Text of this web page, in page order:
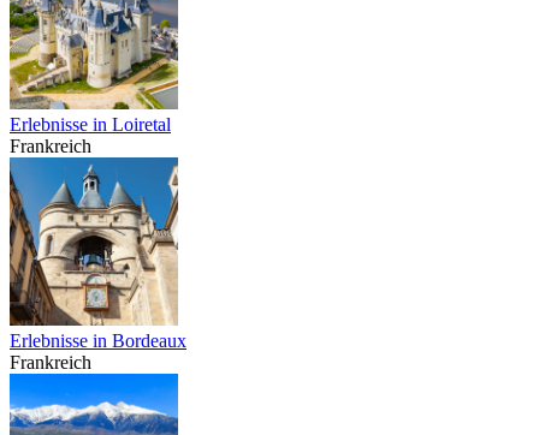
Erlebnisse in Loiretal
Frankreich
Erlebnisse in Bordeaux
Frankreich